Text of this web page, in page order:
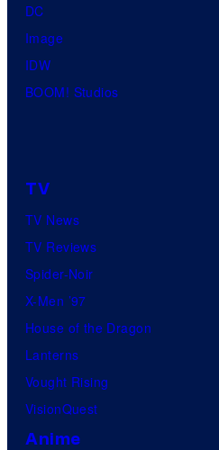
DC
Image
IDW
BOOM! Studios
TV
TV News
TV Reviews
Spider-Noir
X-Men ’97
House of the Dragon
Lanterns
Vought Rising
VisionQuest
Anime